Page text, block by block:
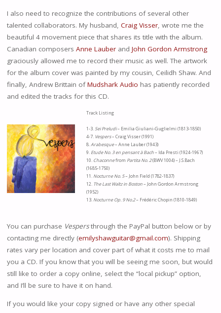
I also need to recognize the contributions of several other
talented collaborators. My husband, Craig Visser, wrote me the
beautiful 4 movement piece that shares its title with the album.
Canadian composers Anne Lauberand John Gordon Armstrong
graciously allowed me to record their music as well. The artwork
for the album cover was painted by my cousin, Ceilidh Shaw. And
finally, Andrew Brittain ofMudshark Audio has patiently recorded
and edited the tracks for this CD.
Track Listing
1-3.Sei Preludi– Emilia Giuliani-Guglielmi (1813-1850)
4-7. Vespers– Craig Visser (1991)
8.Arabesque– Anne Lauber (1943)
9. Etude No. 3 en pensant à Bach– Ida Presti (1924-1967)
10. Chaconnefrom Partita No. 2(BWV 1004) – J.S.Bach
(1685-1750)
11. Nocturne No. 5– John Field (1782-1837)
12. The Last Waltz in Boston– John Gordon Armstrong
(1952)
13. Nocturne Op. 9 No.2– Frédéric Chopin (1810-1849)
You can purchase Vespersthrough the PayPal button below or by
contacting me directly (emilyshawguitar@gmail.com). Shipping
rates vary per location and cover part of what it costs me to mail
you a CD. If you know that you will be seeing me soon, but would
still like to order a copy online, select the “local pickup” option,
and I’ll be sure to have it on hand.
If you would like your copy signed or have any other special